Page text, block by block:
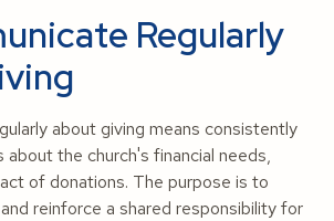
Regularly
about giving means consistently
the church's financial needs,
of donations. The purpose is to
reinforce a shared responsibility for